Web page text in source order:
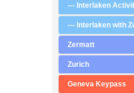
--- Interlaken
--- Interlaken with
Zermatt
Zurich
Geneva Keypass